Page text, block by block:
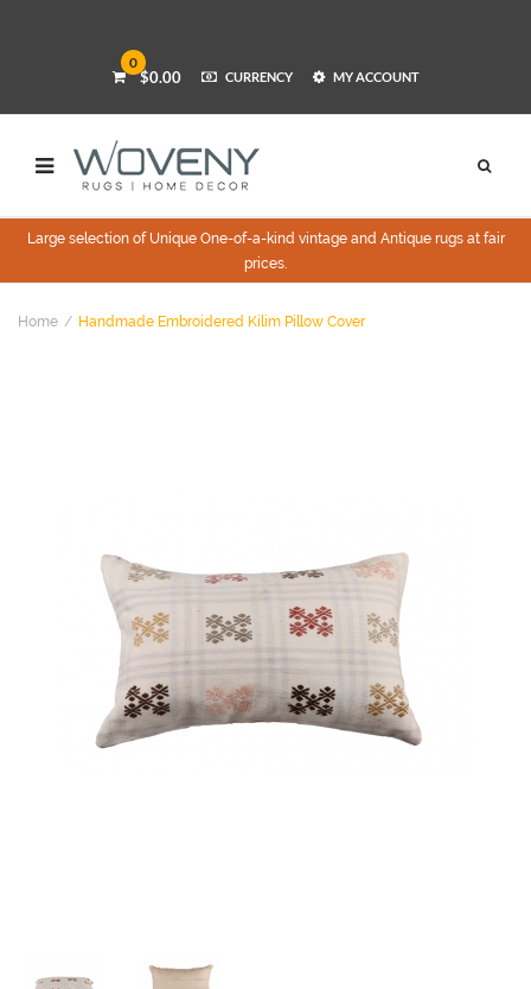
0
$0.00 CURRENCY MY ACCOUNT
Large selection of Unique One-of-a-kind vintage and Antique rugs at fair
prices.
Home Handmade Embroidered Kilim Pillow Cover